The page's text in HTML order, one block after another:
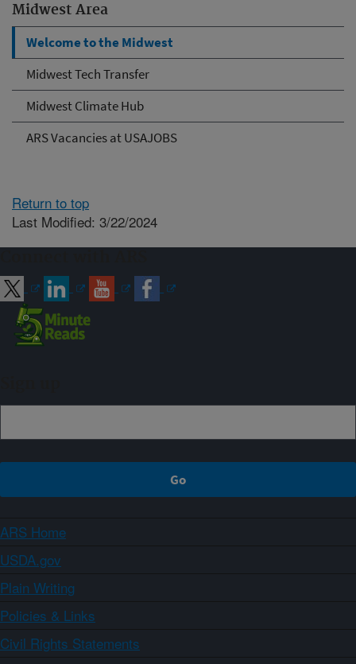
Midwest Area
Welcome to the Midwest
Midwest Tech Transfer
Midwest Climate Hub
ARS Vacancies at USAJOBS
Return to top
Last Modified: 3/22/2024
ARS Home
USDA.gov
Plain Writing
Policies & Links
Civil Rights Statements